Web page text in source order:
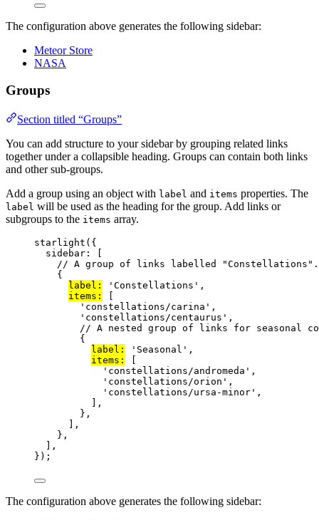
The configuration above generates the following sidebar:
Meteor Store
NASA
Groups
Section titled “Groups”
You can add structure to your sidebar by grouping related links
together under a collapsible heading. Groups can contain both links
and other sub-groups.
Add a group using an object with label and items properties. The
label will be used as the heading for the group. Add links or
subgroups to the items array.
starlight ({
sidebar: [
// A group of links labelled "Constellations".
{
label:
' Constellations ' ,
items:
' constellations/carina ' ,
' constellations/centaurus ' ,
// A nested group of links for seasonal
{
label:
' Seasonal ' ,
items:
' constellations/andromeda ' ,
' constellations/orion ' ,
' constellations/ursa-minor ' ,
],
},
],
},
],
});
The configuration above generates the following sidebar: